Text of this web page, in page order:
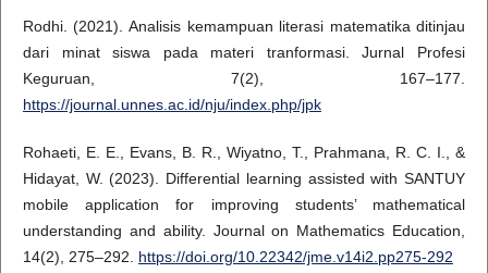
Rodhi. (2021). Analisis kemampuan literasi matematika ditinjau
dari minat siswa pada materi tranformasi. Jurnal Profesi
Keguruan, 7(2), 167–177.
https://journal.unnes.ac.id/nju/index.php/jpk
Rohaeti, E. E., Evans, B. R., Wiyatno, T., Prahmana, R. C. I., &
Hidayat, W. (2023). Differential learning assisted with SANTUY
mobile application for improving students’ mathematical
understanding and ability. Journal on Mathematics Education,
14(2), 275–292. https://doi.org/10.22342/jme.v14i2.pp275-292